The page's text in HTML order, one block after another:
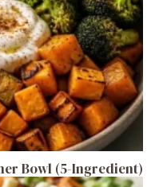
Bowl (5-Ingredient)